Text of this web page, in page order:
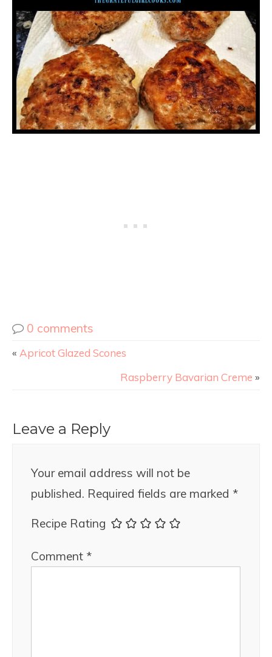
0 comments
« Apricot Glazed Scones
Raspberry Bavarian Creme »
Leave a Reply
Your email address will not be
published. Required fields are marked *
Recipe Rating
Comment *